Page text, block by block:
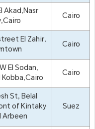
Akad,Nasr
Cairo
El Zahir,
Cairo
El Sodan,
Kobba,Cairo
Cairo
St, Belal
of Kintaky
Arbeen
Suez